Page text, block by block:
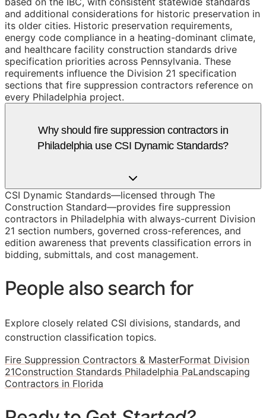
and additional considerations for historic preservation in
its older cities. Historic preservation requirements,
energy code compliance in a heating-dominant climate,
and healthcare facility construction standards drive
specification priorities across Pennsylvania. These
requirements influence the Division 21 specification
sections that fire suppression contractors reference on
every Philadelphia project.
Why should fire suppression contractors in
Philadelphia use CSI Dynamic Standards?
CSI Dynamic Standards—licensed through The
Construction Standard—provides fire suppression
contractors in Philadelphia with always-current Division
21 section numbers, governed cross-references, and
edition awareness that prevents classification errors in
bidding, submittals, and cost management.
People also search for
Explore closely related CSI divisions, standards, and
construction classification topics.
Fire Suppression Contractors & MasterFormat Division
21Construction Standards Philadelphia PaLandscaping
Contractors in Florida